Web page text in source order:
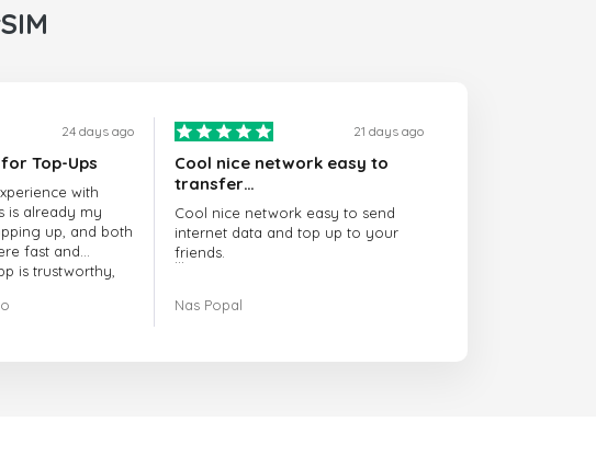
24 days ago
Top-Ups
with
is already my
up, and both
fast and
is trustworthy,
Whenever I had
21 days ago
Cool nice network easy to
transfer…
Cool nice network easy to send
internet data and top up to your
friends.
When you have any issue there
Nas Popal